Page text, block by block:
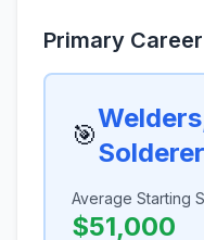
Primary
🎯
Average Starting
$51,000